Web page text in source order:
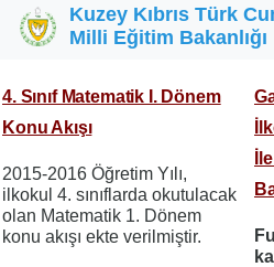
Ana içeriğe atla
Kuzey Kıbrıs Türk
Milli Eğitim Bakanlığı
4. Sınıf Matematik I. Dönem
Konu Akışı
2015-2016 Öğretim Yılı,
ilkokul 4. sınıflarda okutulacak
olan Matematik 1. Dönem
konu akışı ekte verilmiştir.